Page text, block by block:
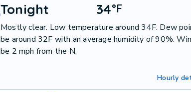
Tonight 34°F
Mostly clear. Low temperature around 34F. Dew
be around 32F with an average humidity of 90%.
be 2 mph from the N.
Hourly